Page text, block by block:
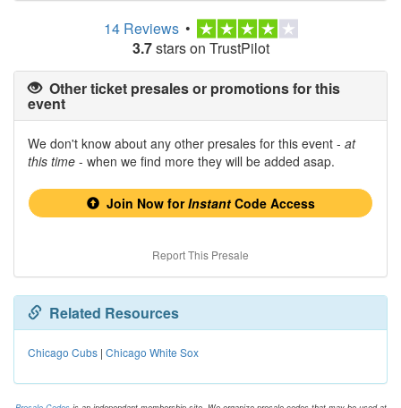
14 Reviews •
3.7stars on TrustPilot
Other ticket presales or promotions for this
event
We don't know about any other presales for this event - at
this time - when we find more they will be added asap.
Join Now forInstantCode Access
Report This Presale
Related Resources
Chicago Cubs | Chicago White Sox